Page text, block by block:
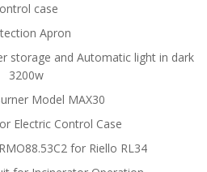
case
Apron
storage and Automatic light in dark
3200w
Model MAX30
Electric Control Case
for Riello RL34